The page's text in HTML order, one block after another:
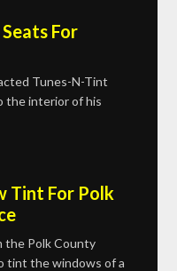
For
Tunes-N-Tint
the interior of his
Tint For Polk
the Polk County
tint the windows of a